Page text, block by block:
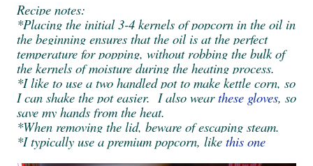
Recipe notes:
*Placing the initial 3-4 kernels of popcorn in the oil in
the beginning ensures that the oil is at the perfect
temperature for popping, without robbing the bulk of
the kernels of moisture during the heating process.
*I like to use a two handled pot to make kettle corn, so
I can shake the pot easier. I also wearthese gloves, so
save my hands from the heat.
*When removing the lid, beware of escaping steam.
*I typically use a premium popcorn, like this one